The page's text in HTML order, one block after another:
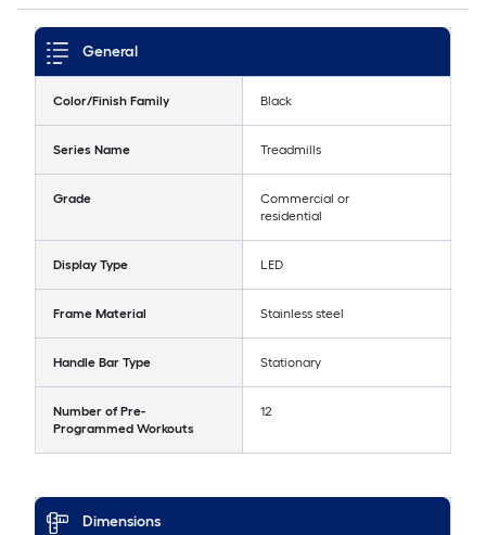
General
Color/Finish Family Black
Series Name Treadmills
Grade
Commercial or
residential
Display Type LED
Frame Material Stainless steel
Handle Bar Type Stationary
Number of Pre-
Programmed Workouts
12
Dimensions